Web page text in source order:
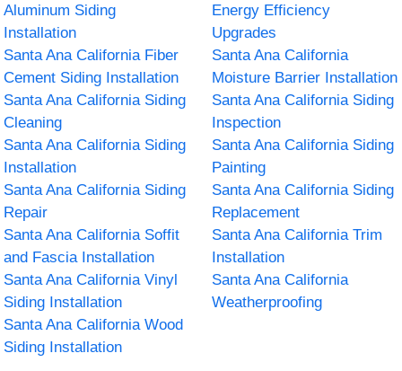
Aluminum Siding
Installation
Energy Efficiency
Upgrades
Santa Ana California Fiber
Cement Siding Installation
Santa Ana California
Moisture Barrier Installation
Santa Ana California Siding
Cleaning
Santa Ana California Siding
Inspection
Santa Ana California Siding
Installation
Santa Ana California Siding
Painting
Santa Ana California Siding
Repair
Santa Ana California Siding
Replacement
Santa Ana California Soffit
and Fascia Installation
Santa Ana California Trim
Installation
Santa Ana California Vinyl
Siding Installation
Santa Ana California
Weatherproofing
Santa Ana California Wood
Siding Installation